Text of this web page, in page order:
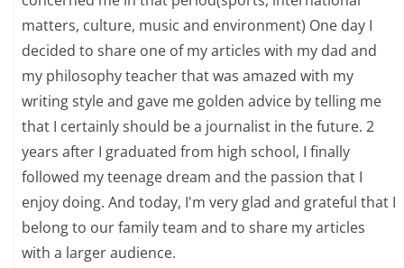
matters, culture, music and environment) One day I
decided to share one of my articles with my dad and
my philosophy teacher that was amazed with my
writing style and gave me golden advice by telling me
that I certainly should be a journalist in the future. 2
years after I graduated from high school, I finally
followed my teenage dream and the passion that I
enjoy doing. And today, I'm very glad and grateful that I
belong to our family team and to share my articles
with a larger audience.